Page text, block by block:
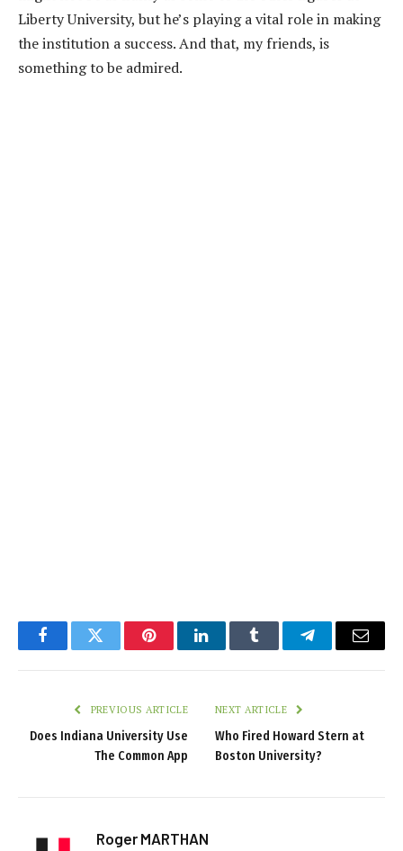
Liberty University, but he’s playing a vital role in making
the institution a success. And that, my friends, is
something to be admired.
FacebookTwitter PinterestLinkedInTumblr TelegramEmail
PREVIOUS ARTICLE
Does Indiana University Use
The Common App
NEXT ARTICLE
Who Fired Howard Stern at
Boston University?
Roger MARTHAN